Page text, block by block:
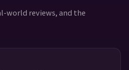
world reviews, and the